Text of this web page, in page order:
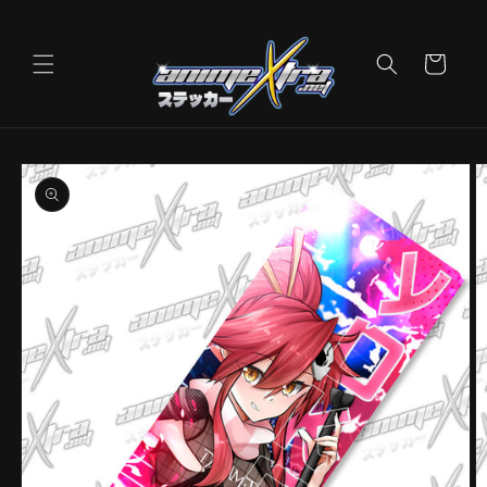
Cart
Skip to
product
information